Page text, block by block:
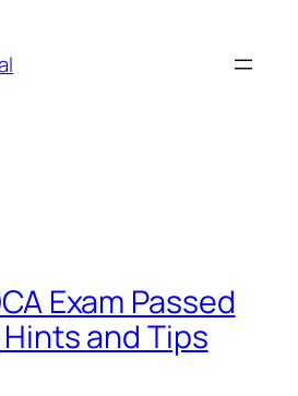
Exam Passed
and Tips